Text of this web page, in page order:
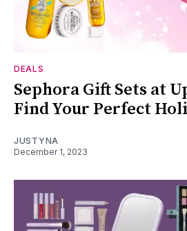
DEALS
Sephora Gift Sets at
Find Your Perfect
JUSTYNA
December 1, 2023